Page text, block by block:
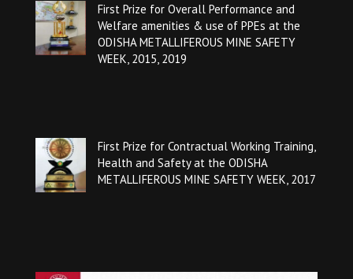
First Prize for Overall Performance and
Welfare amenities & use of PPEs at the
ODISHA METALLIFEROUS MINE SAFETY
WEEK, 2015, 2019
First Prize for Contractual Working Training,
Health and Safety at the ODISHA
METALLIFEROUS MINE SAFETY WEEK, 2017